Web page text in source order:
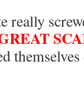
really